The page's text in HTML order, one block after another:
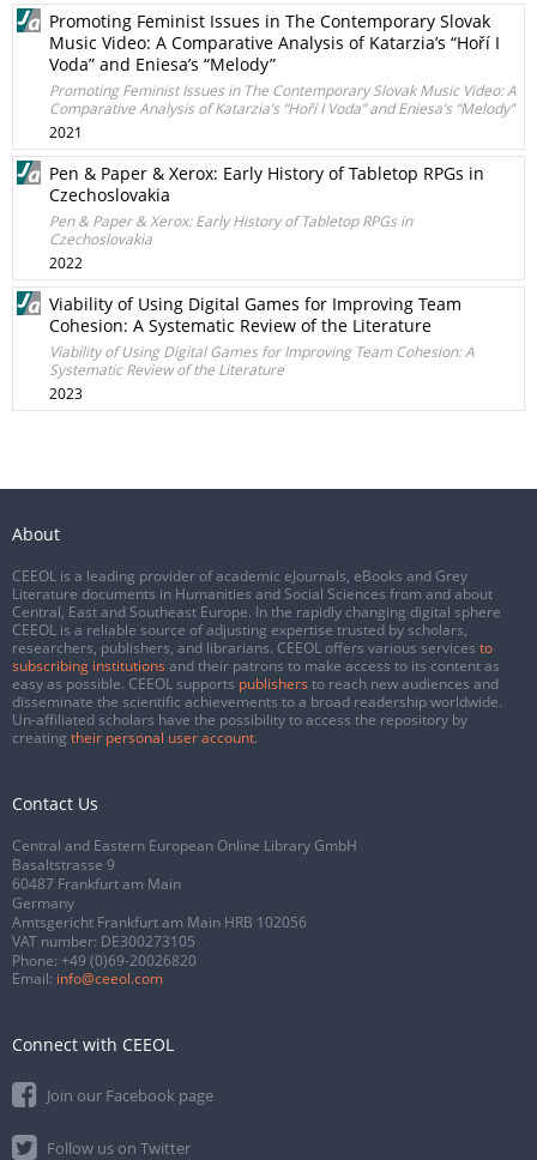
Promoting Feminist Issues in The Contemporary Slovak
Music Video: A Comparative Analysis of Katarzia’s “Hoří I
Voda” and Eniesa’s “Melody”
Promoting Feminist Issues in The Contemporary Slovak Music Video: A
Comparative Analysis of Katarzia’s “Hoří I Voda” and Eniesa’s “Melody”
2021
Pen & Paper & Xerox: Early History of Tabletop RPGs in
Czechoslovakia
Pen & Paper & Xerox: Early History of Tabletop RPGs in
Czechoslovakia
2022
Viability of Using Digital Games for Improving Team
Cohesion: A Systematic Review of the Literature
Viability of Using Digital Games for Improving Team Cohesion: A
Systematic Review of the Literature
2023
About
CEEOL is a leading provider of academic eJournals, eBooks and Grey
Literature documents in Humanities and Social Sciences from and about
Central, East and Southeast Europe. In the rapidly changing digital sphere
CEEOL is a reliable source of adjusting expertise trusted by scholars,
researchers, publishers, and librarians. CEEOL offers various services to
subscribing institutions and their patrons to make access to its content as
easy as possible. CEEOL supports publishers to reach new audiences and
disseminate the scientific achievements to a broad readership worldwide.
Un-affiliated scholars have the possibility to access the repository by
creating their personal user account.
Contact Us
Central and Eastern European Online Library GmbH
Basaltstrasse 9
60487 Frankfurt am Main
Germany
Amtsgericht Frankfurt am Main HRB 102056
VAT number: DE300273105
Phone: +49 (0)69-20026820
Email: info@ceeol.com
Connect with CEEOL
Join our Facebook page
Follow us on Twitter